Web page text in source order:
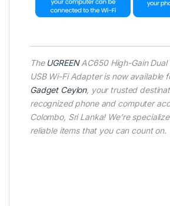
The UGREENAC650 High-Gain Dual
USB Wi-Fi Adapter is now available
Gadget Ceylon, your trusted
recognized phone and computer
Colombo, Sri Lanka! We’re
reliable items that you can count on.